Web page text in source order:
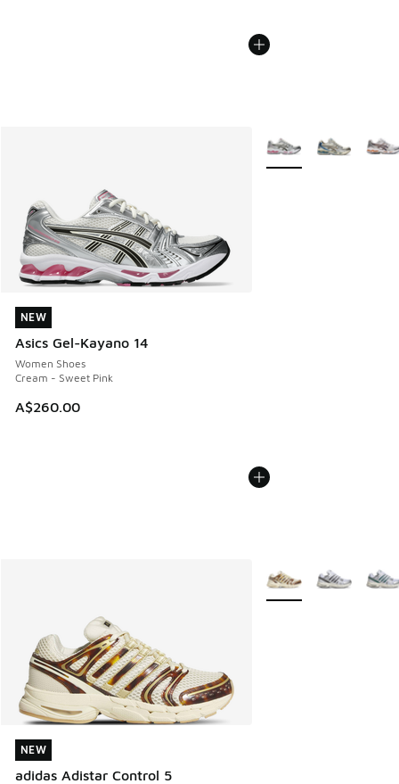
NEW
Asics Gel-Kayano 14
Women Shoes
Cream - Sweet Pink
A$260.00
NEW
More Colors Available
NEW
adidas Adistar Control 5
NEW
More Colors Available